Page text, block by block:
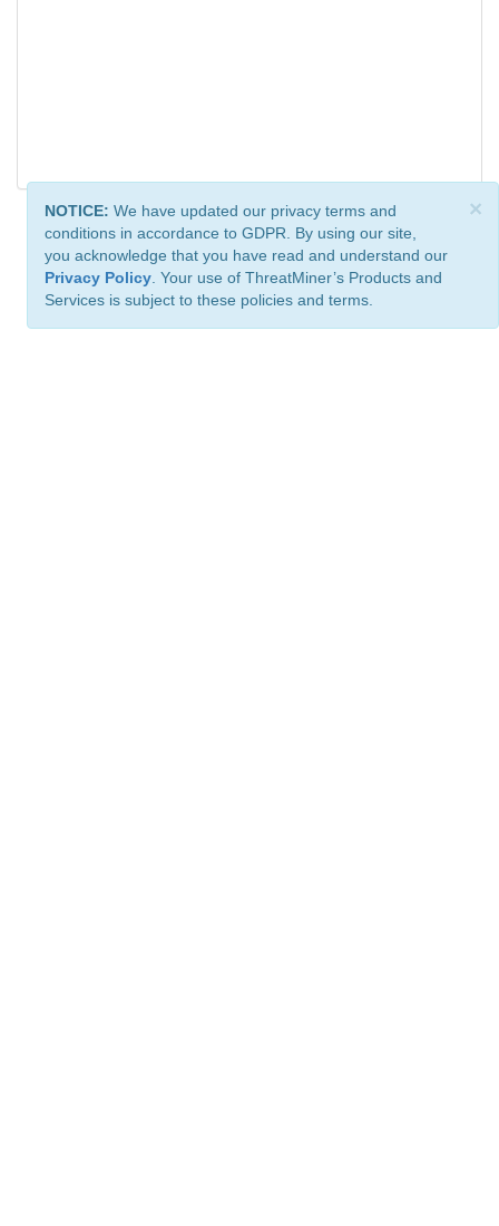
×
NOTICE: We have updated our privacy terms and
conditions in accordance to GDPR. By using our site,
you acknowledge that you have read and understand our
Privacy Policy . Your use of ThreatMiner’s Products and
Services is subject to these policies and terms.